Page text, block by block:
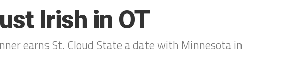
Irish in OT
earns St. Cloud State a date with Minnesota in